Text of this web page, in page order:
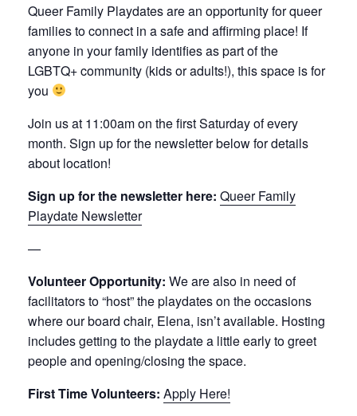
Queer Family Playdates are an opportunity for queer
families to connect in a safe and affirming place! If
anyone in your family identifies as part of the
LGBTQ+ community (kids or adults!), this space is for
you
Join us at 11:00am on the first Saturday of every
month. Sign up for the newsletter below for details
about location!
Sign up for the newsletter here: Queer Family
Playdate Newsletter
—
Volunteer Opportunity: We are also in need of
facilitators to “host” the playdates on the occasions
where our board chair, Elena, isn’t available. Hosting
includes getting to the playdate a little early to greet
people and opening/closing the space.
First Time Volunteers: Apply Here!